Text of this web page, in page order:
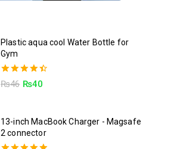
Plastic aqua cool Water Bottle for
Gym
4.50
out of 5
₨46 ₨40
13-inch MacBook Charger - Magsafe
2 connector